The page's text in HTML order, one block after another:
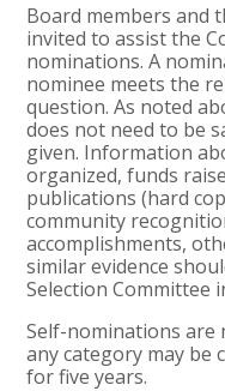
Board members and
invited to assist the
nominations. A
nominee meets the
question. As noted
does not need to be
given. Information
organized, funds
publications (hard
community
accomplishments,
similar evidence
Selection Committee
Self-nominations are
any category may be
for five years.